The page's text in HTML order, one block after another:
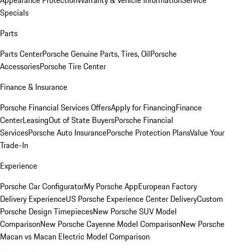
Specials
Parts
Parts CenterPorsche Genuine Parts, Tires, OilPorsche
AccessoriesPorsche Tire Center
Finance & Insurance
Porsche Financial Services OffersApply for FinancingFinance
CenterLeasingOut of State BuyersPorsche Financial
ServicesPorsche Auto InsurancePorsche Protection PlansValue Your
Trade-In
Experience
Porsche Car ConfiguratorMy Porsche AppEuropean Factory
Delivery ExperienceUS Porsche Experience Center DeliveryCustom
Porsche Design TimepiecesNew Porsche SUV Model
ComparisonNew Porsche Cayenne Model ComparisonNew Porsche
Macan vs Macan Electric Model Comparison